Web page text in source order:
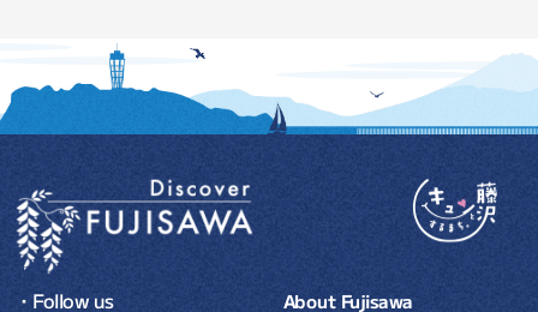
About Fujisawa
・Follow us